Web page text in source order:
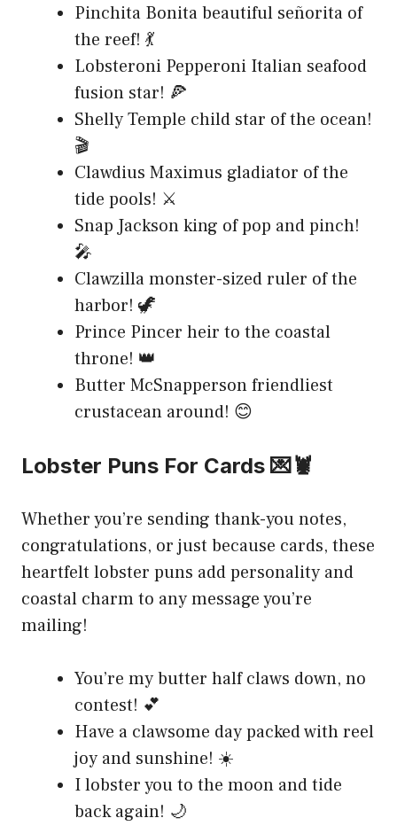
Pinchita Bonita beautiful señorita of
the reef! 💃
Lobsteroni Pepperoni Italian seafood
fusion star! 🍕
Shelly Temple child star of the ocean!
🎬
Clawdius Maximus gladiator of the
tide pools! ⚔️
Snap Jackson king of pop and pinch!
🎤
Clawzilla monster-sized ruler of the
harbor! 🦖
Prince Pincer heir to the coastal
throne! 👑
Butter McSnapperson friendliest
crustacean around! 😊
Lobster Puns For Cards 💌🦞
Whether you’re sending thank-you notes,
congratulations, or just because cards, these
heartfelt lobster puns add personality and
coastal charm to any message you’re
mailing!
You’re my butter half claws down, no
contest! 💕
Have a clawsome day packed with reel
joy and sunshine! ☀️
I lobster you to the moon and tide
back again! 🌙